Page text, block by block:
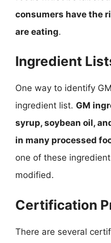
consumers have the
are eating.
Ingredient
One way to identify
ingredient list. GM
syrup, soybean oil,
in many processed
one of these
modified.
Certification
There are several